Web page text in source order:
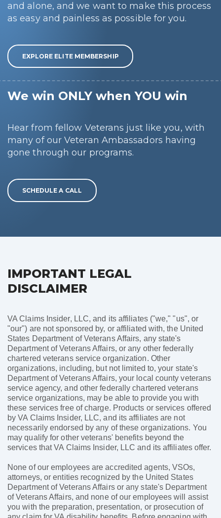
and alone, and we want to make this process
as easy and painless as possible for you.
EXPLORE ELITE MEMBERSHIP
We win ONLY when YOU win
Hear from fellow Veterans just like you, with
many of our Veteran Ambassadors having
gone through our programs.
SCHEDULE A CALL
IMPORTANT LEGAL
DISCLAIMER
VA Claims Insider, LLC, and its affiliates ("we," "us", or
"our") are not sponsored by, or affiliated with, the United
States Department of Veterans Affairs, any state's
Department of Veterans Affairs, or any other federally
chartered veterans service organization. Other
organizations, including, but not limited to, your state's
Department of Veterans Affairs, your local county veterans
service agency, and other federally chartered veterans
service organizations, may be able to provide you with
these services free of charge. Products or services offered
by VA Claims Insider, LLC, and its affiliates are not
necessarily endorsed by any of these organizations. You
may qualify for other veterans' benefits beyond the
services that VA Claims Insider, LLC and its affiliates offer.
None of our employees are accredited agents, VSOs,
attorneys, or entities recognized by the United States
Department of Veterans Affairs or any state's Department
of Veterans Affairs, and none of our employees will assist
you with the preparation, presentation, or prosecution of